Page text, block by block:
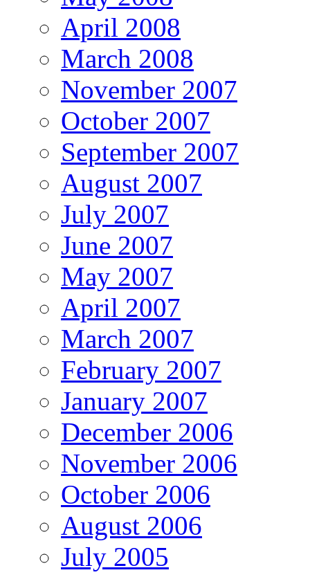
April 2008
March 2008
November 2007
October 2007
September 2007
August 2007
July 2007
June 2007
May 2007
April 2007
March 2007
February 2007
January 2007
December 2006
November 2006
October 2006
August 2006
July 2005